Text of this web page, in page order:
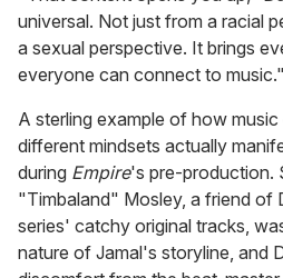
universal. Not just from a racial
a sexual perspective. It brings
everyone can connect to music."
A sterling example of how
different mindsets actually
during Empire's pre-production.
"Timbaland" Mosley, a friend of
series' catchy original tracks,
nature of Jamal's storyline, and